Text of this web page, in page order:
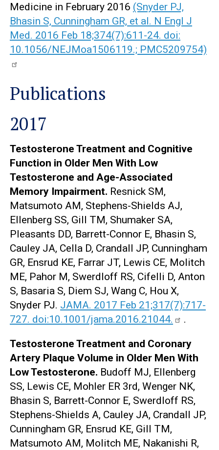
Medicine in February 2016 (Snyder PJ,
Bhasin S, Cunningham GR, et al. N Engl J
Med. 2016 Feb 18;374(7):611-24. doi:
10.1056/NEJMoa1506119.; PMC5209754)
Publications
2017
Testosterone Treatment and Cognitive
Function in Older Men With Low
Testosterone and Age-Associated
Memory Impairment. Resnick SM,
Matsumoto AM, Stephens-Shields AJ,
Ellenberg SS, Gill TM, Shumaker SA,
Pleasants DD, Barrett-Connor E, Bhasin S,
Cauley JA, Cella D, Crandall JP, Cunningham
GR, Ensrud KE, Farrar JT, Lewis CE, Molitch
ME, Pahor M, Swerdloff RS, Cifelli D, Anton
S, Basaria S, Diem SJ, Wang C, Hou X,
Snyder PJ. JAMA. 2017 Feb 21;317(7):717-
727. doi:10.1001/jama.2016.21044.
.
Testosterone Treatment and Coronary
Artery Plaque Volume in Older Men With
Low Testosterone. Budoff MJ, Ellenberg
SS, Lewis CE, Mohler ER 3rd, Wenger NK,
Bhasin S, Barrett-Connor E, Swerdloff RS,
Stephens-Shields A, Cauley JA, Crandall JP,
Cunningham GR, Ensrud KE, Gill TM,
Matsumoto AM, Molitch ME, Nakanishi R,